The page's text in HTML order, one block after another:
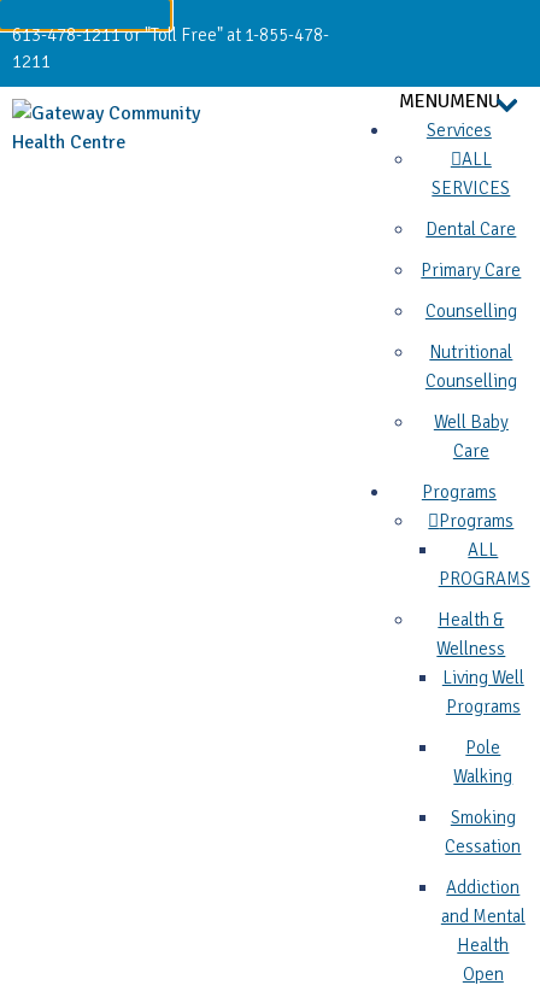
613-478-1211 or "Toll Free" at 1-855-478-
1211
MENUMENU
Services
ALL
SERVICES
Dental Care
Primary Care
Counselling
Nutritional
Counselling
Well Baby
Care
Programs
Programs
ALL
PROGRAMS
Health &
Wellness
Living Well
Programs
Pole
Walking
Smoking
Cessation
Addiction
and Mental
Health
Open